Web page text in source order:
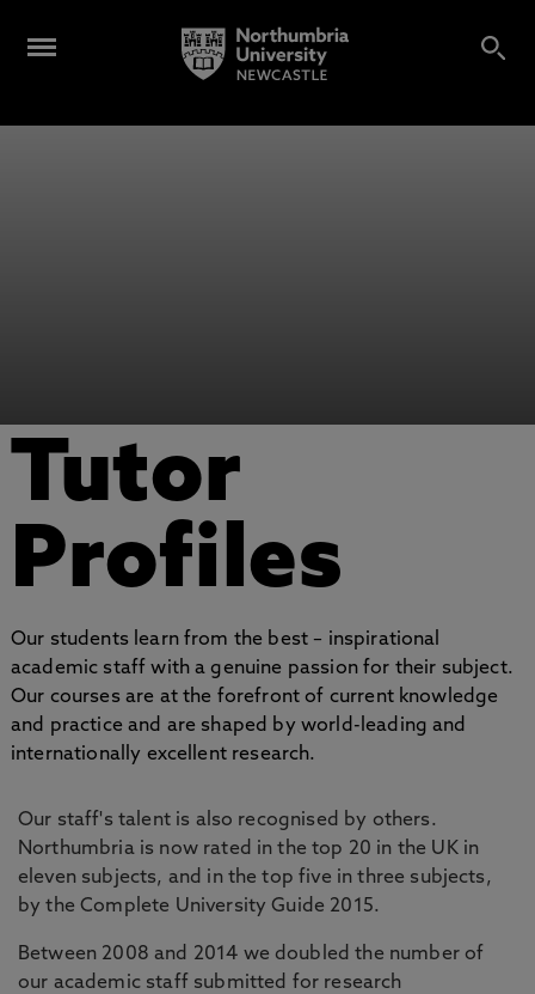
Tutor
Profiles
Our students learn from the best – inspirational
academic staff with a genuine passion for their subject.
Our courses are at the forefront of current knowledge
and practice and are shaped by world-leading and
internationally excellent research.
Our staff's talent is also recognised by others.
Northumbria is now rated in the top 20 in the UK in
eleven subjects, and in the top five in three subjects,
by the Complete University Guide 2015.
Between 2008 and 2014 we doubled the number of
our academic staff submitted for research